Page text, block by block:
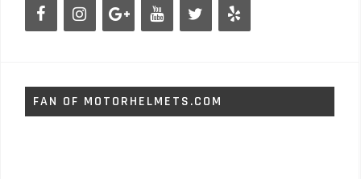
FAN OF MOTORHELMETS.COM